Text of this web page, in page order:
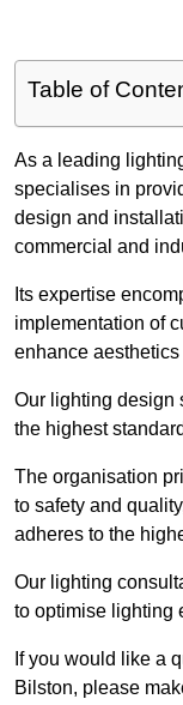
Table of
As a leading
specialises in
design and
commercial and
Its expertise
implementation of
enhance
Our lighting design
the highest
The organisation
to safety and
adheres to the
Our lighting
to optimise lighting
If you would like a
Bilston, please